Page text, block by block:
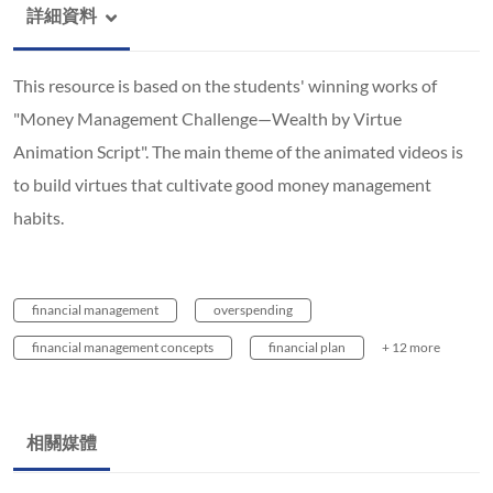
詳細資料
This resource is based on the students' winning works of
"Money Management Challenge—Wealth by Virtue
Animation Script". The main theme of the animated videos is
to build virtues that cultivate good money management
habits.
financial management overspending
financial management concepts financial plan + 12 more
相關媒體